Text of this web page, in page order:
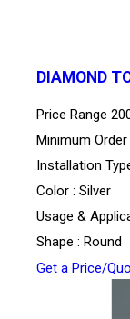
DIAMOND
Price Range
Minimum
Installation
Color : Silver
Usage &
Shape : Round
Get a Price/